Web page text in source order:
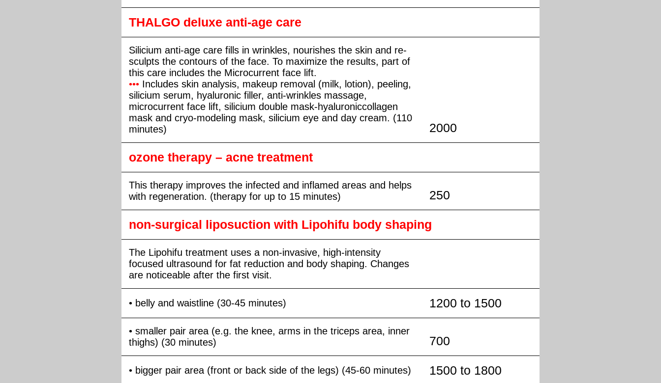
THALGO deluxe anti-age care
Silicium anti-age care fills in wrinkles, nourishes the skin and re-
sculpts the contours of the face. To maximize the results, part of
this care includes the Microcurrent face lift.
••• Includes skin analysis, makeup removal (milk, lotion), peeling,
silicium serum, hyaluronic filler, anti-wrinkles massage,
microcurrent face lift, silicium double mask-hyaluroniccollagen
mask and cryo-modeling mask, silicium eye and day cream. (110
minutes)
2000
ozone therapy – acne treatment
This therapy improves the infected and inflamed areas and helps
with regeneration. (therapy for up to 15 minutes)
250
non-surgical liposuction with Lipohifu body shaping
The Lipohifu treatment uses a non-invasive, high-intensity
focused ultrasound for fat reduction and body shaping. Changes
are noticeable after the first visit.
• belly and waistline (30-45 minutes) 1200 to 1500
• smaller pair area (e.g. the knee, arms in the triceps area, inner
thighs) (30 minutes)
700
• bigger pair area (front or back side of the legs) (45-60 minutes) 1500 to 1800